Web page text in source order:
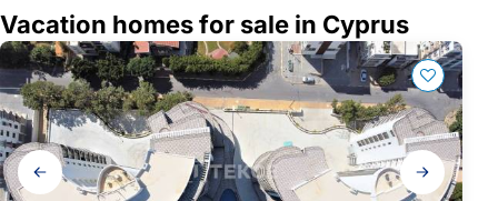
Vacation homes for sale in Cyprus
Gallery
navigation